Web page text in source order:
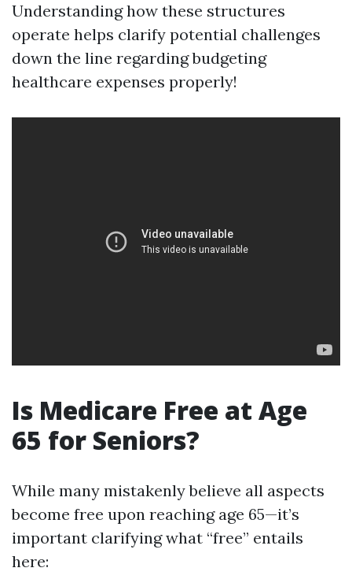
Understanding how these structures
operate helps clarify potential challenges
down the line regarding budgeting
healthcare expenses properly!
Is Medicare Free at Age
65 for Seniors?
While many mistakenly believe all aspects
become free upon reaching age 65—it’s
important clarifying what “free” entails
here: